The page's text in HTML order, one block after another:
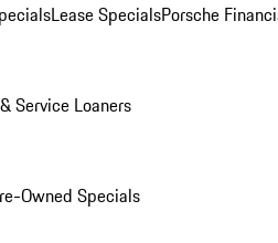
Lease SpecialsPorsche
Service Loaners
Owned Specials